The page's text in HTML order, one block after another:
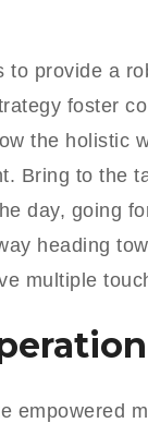
to provide a
foster
the holistic
Bring to the
day, going
heading
multiple
empowered